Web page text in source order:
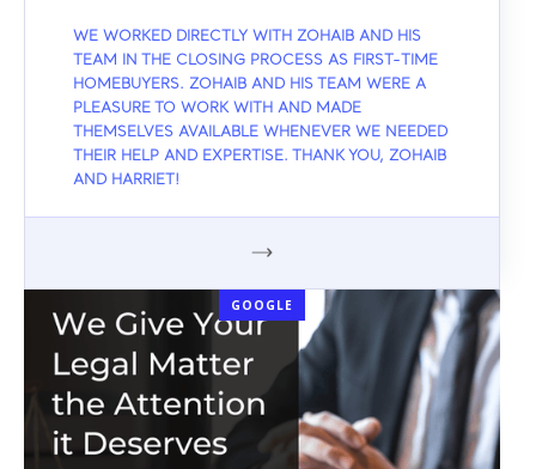
WE WORKED DIRECTLY WITH ZOHAIB AND HIS
TEAM IN THE CLOSING PROCESS AS FIRST-TIME
HOMEBUYERS. ZOHAIB AND HIS TEAM WERE A
PLEASURE TO WORK WITH AND MADE
THEMSELVES AVAILABLE WHENEVER WE NEEDED
THEIR HELP AND EXPERTISE. THANK YOU, ZOHAIB
AND HARRIET!
GOOGLE